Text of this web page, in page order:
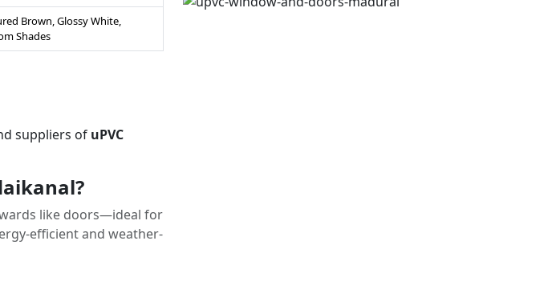
Brown, Glossy White,
Shades
suppliers of uPVC
like doors—ideal for
efficient and weather-